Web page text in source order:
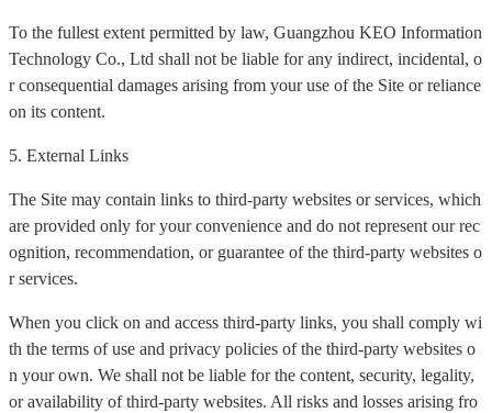
To the fullest extent permitted by law, Guangzhou KEO Information
Technology Co., Ltd shall not be liable for any indirect, incidental, o
r consequential damages arising from your use of the Site or reliance
on its content.
5. External Links
The Site may contain links to third-party websites or services, which
are provided only for your convenience and do not represent our rec
ognition, recommendation, or guarantee of the third-party websites o
r services.
When you click on and access third-party links, you shall comply wi
th the terms of use and privacy policies of the third-party websites o
n your own. We shall not be liable for the content, security, legality,
or availability of third-party websites. All risks and losses arising fro